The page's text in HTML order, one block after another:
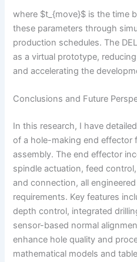
where $t_{move}$ is the time
these parameters through
production schedules. The
as a virtual prototype,
and accelerating the
Conclusions and Future
In this research, I have
of a hole-making end effector
assembly. The end effector
spindle actuation, feed
and connection, all
requirements. Key features
depth control, integrated
sensor-based normal
enhance hole quality and
mathematical models and